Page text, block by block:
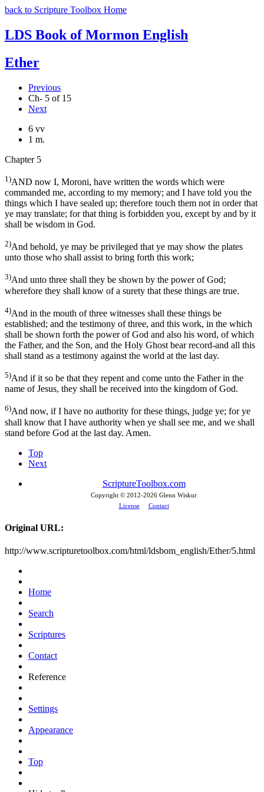
back to Scripture Toolbox Home
LDS Book of Mormon English
Ether
Previous
Ch- 5 of 15
Next
6 vv
1 m.
Chapter 5
1)AND now I, Moroni, have written the words which were
commanded me, according to my memory; and I have told you the
things which I have sealed up; therefore touch them not in order that
ye may translate; for that thing is forbidden you, except by and by it
shall be wisdom in God.
2)And behold, ye may be privileged that ye may show the plates
unto those who shall assist to bring forth this work;
3)And unto three shall they be shown by the power of God;
wherefore they shall know of a surety that these things are true.
4)And in the mouth of three witnesses shall these things be
established; and the testimony of three, and this work, in the which
shall be shown forth the power of God and also his word, of which
the Father, and the Son, and the Holy Ghost bear record-and all this
shall stand as a testimony against the world at the last day.
5)And if it so be that they repent and come unto the Father in the
name of Jesus, they shall be received into the kingdom of God.
6)And now, if I have no authority for these things, judge ye; for ye
shall know that I have authority when ye shall see me, and we shall
stand before God at the last day. Amen.
Top
Next
ScriptureToolbox.com
Copyright © 2012-2026 Glenn Wiskur
License
Contact
Original URL:
http://www.scripturetoolbox.com/html/ldsbom_english/Ether/5.html
Home
Search
Scriptures
Contact
Reference
Settings
Appearance
Top